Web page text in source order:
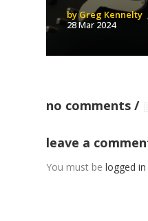
by Greg Kennelty
28 Mar 2024
no comments
leave a
You must belogged in